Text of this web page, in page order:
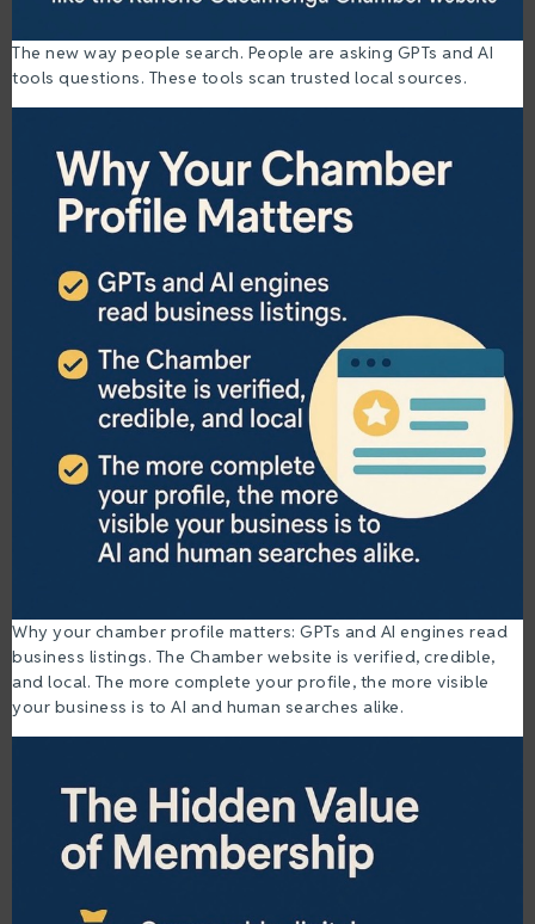
The new way people search. People are asking GPTs and AI
tools questions. These tools scan trusted local sources.
Why your chamber profile matters: GPTs and AI engines read
business listings. The Chamber website is verified, credible,
and local. The more complete your profile, the more visible
your business is to AI and human searches alike.